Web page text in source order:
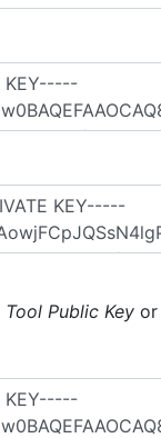
Tool Public Key